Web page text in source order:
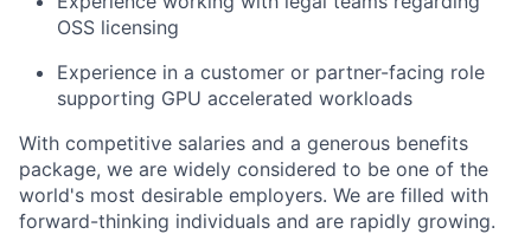
OSS licensing
Experience in a customer or partner-facing role
supporting GPU accelerated workloads
With competitive salaries and a generous benefits
package, we are widely considered to be one of the
world's most desirable employers. We are filled with
forward-thinking individuals and are rapidly growing.